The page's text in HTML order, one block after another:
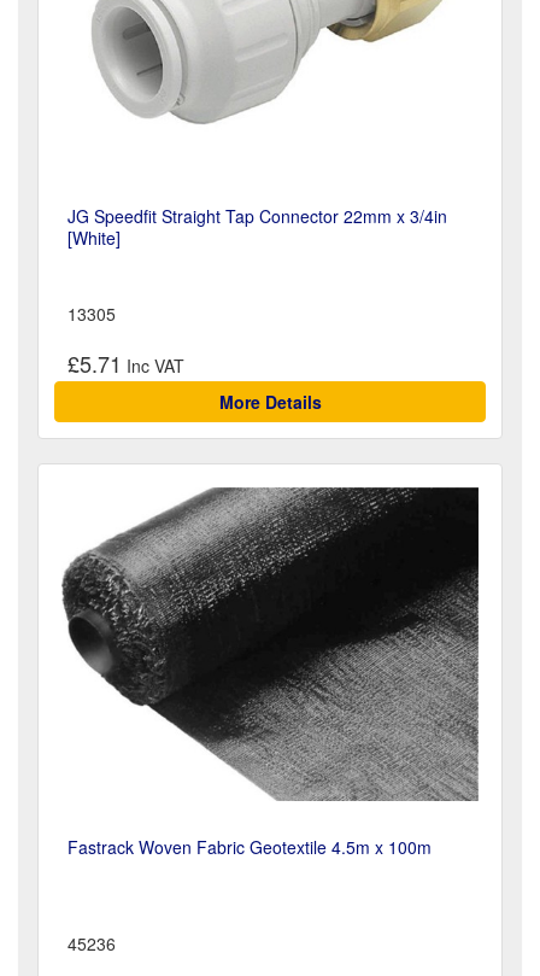
JG Speedfit Straight Tap Connector 22mm x 3/4in
[White]
13305
£5.71
More Details
Fastrack Woven Fabric Geotextile 4.5m x 100m
45236